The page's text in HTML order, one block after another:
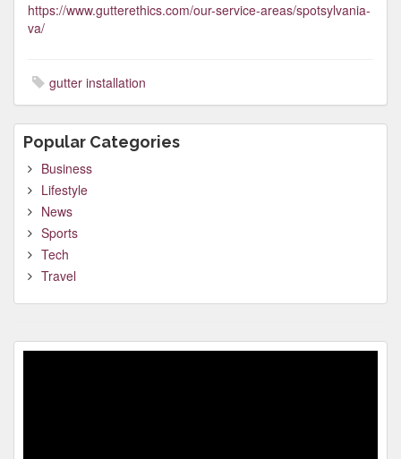
https://www.gutterethics.com/our-service-areas/spotsylvania-
va/
gutter installation
Popular Categories
Business
Lifestyle
News
Sports
Tech
Travel